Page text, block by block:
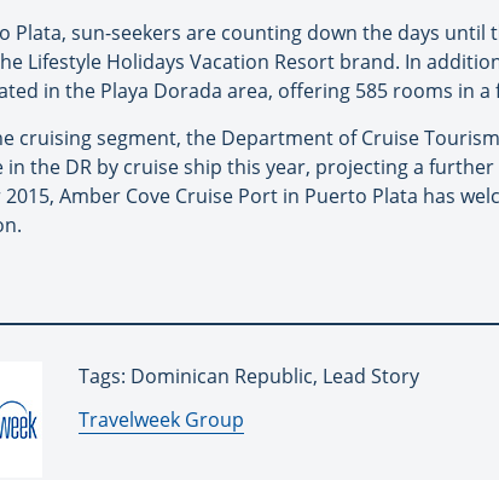
Plata, sun-seekers are counting down the days
Lifestyle Holidays Vacation Resort brand. In
in the Playa Dorada area, offering 585 rooms in
cruising segment, the Department of Cruise
in the DR by cruise ship this year, projecting a
Amber Cove Cruise Port in Puerto Plata has
Tags: Dominican Republic, Lead Story
By:
Travelweek Group